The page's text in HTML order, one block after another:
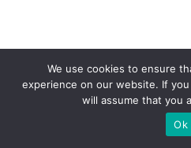
We use cookies to ensure
experience on our website. If
will assume that you
Ok